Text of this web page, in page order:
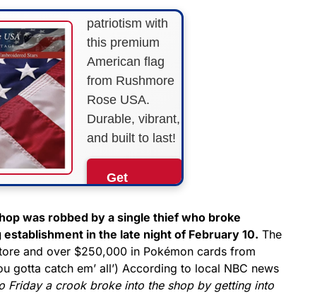
patriotism with
this premium
American flag
from Rushmore
Rose USA.
Durable, vibrant,
and built to last!
Get
Now!
As an Amazon
Associate, we earn from
qualifying purchases.
was robbed by a single thief who broke
in the late night of February 10. The
and over $250,000 in Pokémon cards from
gotta catch em’ all’) According to local NBC news
Friday a crook broke into the shop by getting into